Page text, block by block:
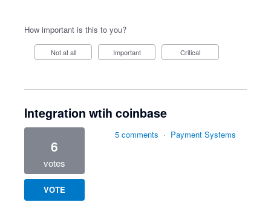
How important is this to you?
Not at all Important Critical
Integration wtih coinbase
6
votes
VOTE
5 comments · Payment Systems